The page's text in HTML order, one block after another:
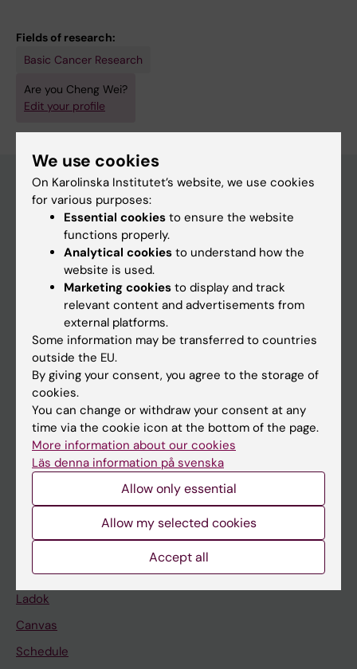
Fields of research:
Basic Cancer Research
Are you Cheng Wei?
Edit your profile
Main menu
Education
Doctoral education
Research
If you are
Student
Staff
Go to
News
Student
Ladok
Canvas
Schedule
We use cookies
On Karolinska Institutet’s website, we use cookies
for various purposes:
Essential cookies to ensure the website
functions properly.
Analytical cookies to understand how the
website is used.
Marketing cookies to display and track
relevant content and advertisements from
external platforms.
Some information may be transferred to countries
outside the EU.
By giving your consent, you agree to the storage of
cookies.
You can change or withdraw your consent at any
time via the cookie icon at the bottom of the page.
More information about our cookies
Läs denna information på svenska
Allow only essential
Allow my selected cookies
Accept all